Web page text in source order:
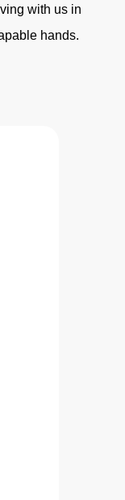
with us in
hands.